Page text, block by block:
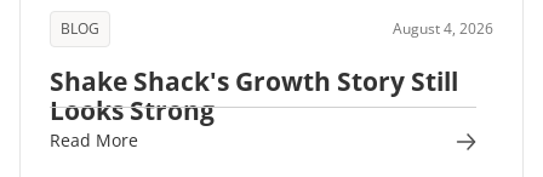
BLOG August 4, 2026
Shake Shack's Growth Story Still
Looks Strong
Read More